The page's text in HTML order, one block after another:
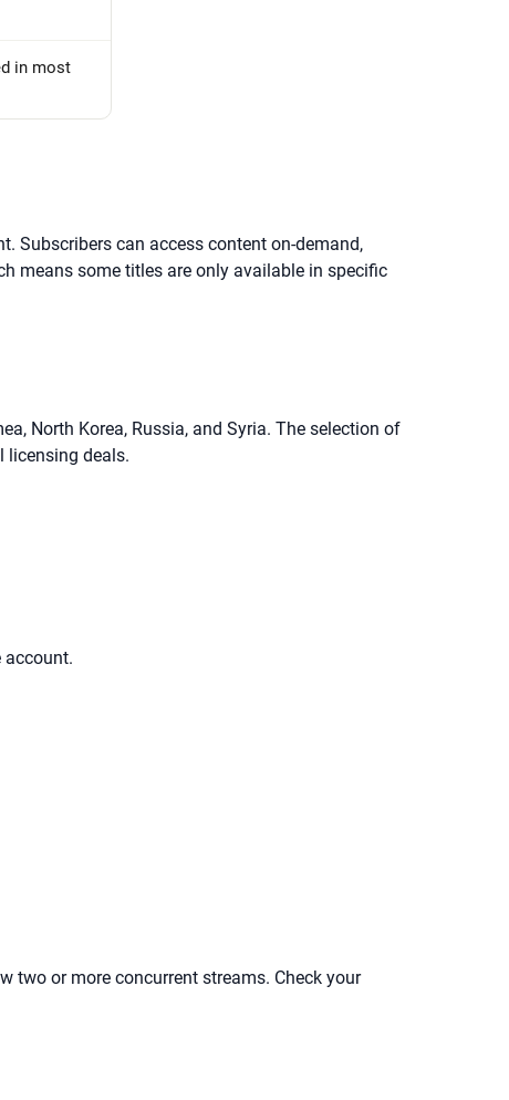
in most
Subscribers can access content on-demand,
means some titles are only available in specific
North Korea, Russia, and Syria. The selection of
licensing deals.
account.
two or more concurrent streams. Check your